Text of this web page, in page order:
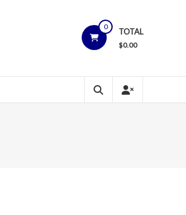
0
TOTAL
$0.00